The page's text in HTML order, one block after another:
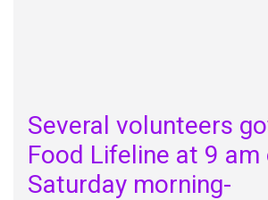
Several volunteers
Food Lifeline at 9 am
Saturday morning-